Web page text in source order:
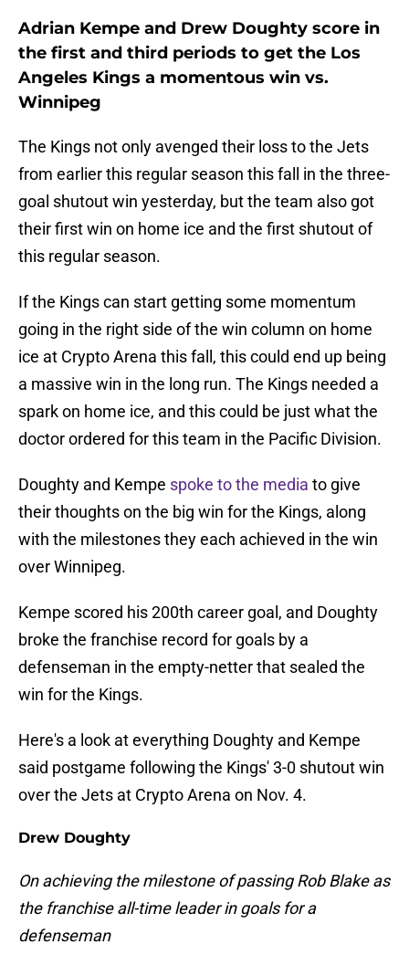
Adrian Kempe and Drew Doughty score in
the first and third periods to get the Los
Angeles Kings a momentous win vs.
Winnipeg
The Kings not only avenged their loss to the Jets
from earlier this regular season this fall in the three-
goal shutout win yesterday, but the team also got
their first win on home ice and the first shutout of
this regular season.
If the Kings can start getting some momentum
going in the right side of the win column on home
ice at Crypto Arena this fall, this could end up being
a massive win in the long run. The Kings needed a
spark on home ice, and this could be just what the
doctor ordered for this team in the Pacific Division.
Doughty and Kempe spoke to the media to give
their thoughts on the big win for the Kings, along
with the milestones they each achieved in the win
over Winnipeg.
Kempe scored his 200th career goal, and Doughty
broke the franchise record for goals by a
defenseman in the empty-netter that sealed the
win for the Kings.
Here's a look at everything Doughty and Kempe
said postgame following the Kings' 3-0 shutout win
over the Jets at Crypto Arena on Nov. 4.
Drew Doughty
On achieving the milestone of passing Rob Blake as
the franchise all-time leader in goals for a
defenseman